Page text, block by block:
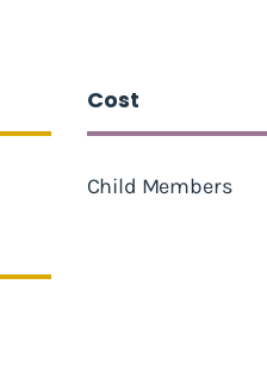
Cost
Child Members